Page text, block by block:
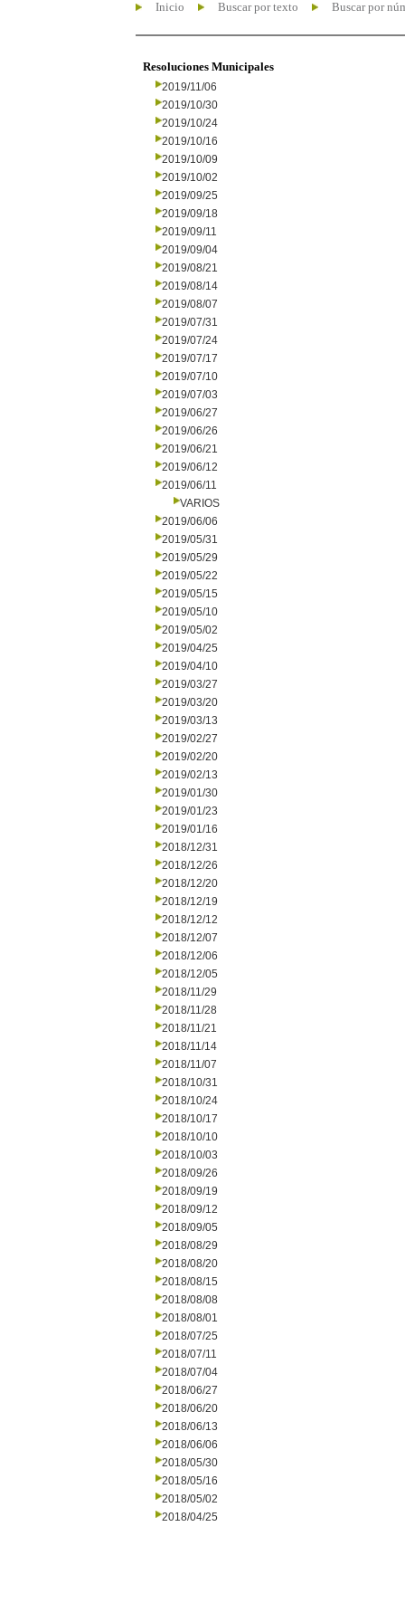
Inicio Buscar por texto Buscar por
Resoluciones Municipales
2019/11/06
2019/10/30
2019/10/24
2019/10/16
2019/10/09
2019/10/02
2019/09/25
2019/09/18
2019/09/11
2019/09/04
2019/08/21
2019/08/14
2019/08/07
2019/07/31
2019/07/24
2019/07/17
2019/07/10
2019/07/03
2019/06/27
2019/06/26
2019/06/21
2019/06/12
2019/06/11
VARIOS
2019/06/06
2019/05/31
2019/05/29
2019/05/22
2019/05/15
2019/05/10
2019/05/02
2019/04/25
2019/04/10
2019/03/27
2019/03/20
2019/03/13
2019/02/27
2019/02/20
2019/02/13
2019/01/30
2019/01/23
2019/01/16
2018/12/31
2018/12/26
2018/12/20
2018/12/19
2018/12/12
2018/12/07
2018/12/06
2018/12/05
2018/11/29
2018/11/28
2018/11/21
2018/11/14
2018/11/07
2018/10/31
2018/10/24
2018/10/17
2018/10/10
2018/10/03
2018/09/26
2018/09/19
2018/09/12
2018/09/05
2018/08/29
2018/08/20
2018/08/15
2018/08/08
2018/08/01
2018/07/25
2018/07/11
2018/07/04
2018/06/27
2018/06/20
2018/06/13
2018/06/06
2018/05/30
2018/05/16
2018/05/02
2018/04/25